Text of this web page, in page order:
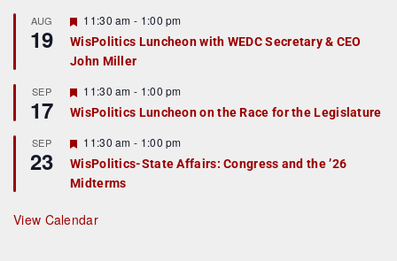
r
e
d
AUG
19
F
e
a
t
r
e
d
11:30 am - 1:00 pm
WisPolitics Luncheon with WEDC Secretary & CEO
John Miller
SEP
17
F
e
a
u
r
e
d
11:30 am - 1:00 pm
WisPolitics Luncheon on the Race for the Legislature
SEP
23
F
e
a
t
r
e
11:30 am - 1:00 pm
WisPolitics-State Affairs: Congress and the ’26
Midterms
View Calendar